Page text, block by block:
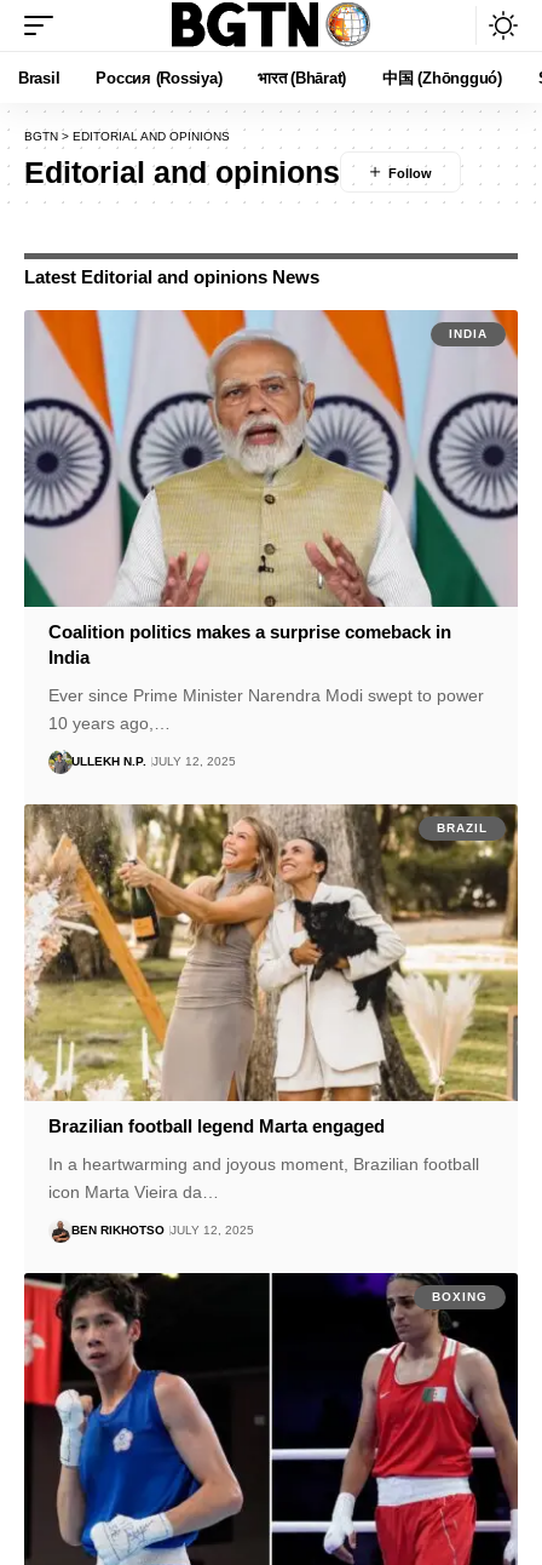
Brasil Россия (Rossiya) भारत (Bhārat) 中国 (Zhōngguó)
BGTN > EDITORIAL AND OPINIONS
Editorial and opinions
Latest Editorial and opinions News
INDIA
Coalition politics makes a surprise comeback in
India
Ever since Prime Minister Narendra Modi swept to power
10 years ago,…
ULLEKH N.P. JULY 12, 2025
BRAZIL
Brazilian football legend Marta engaged
In a heartwarming and joyous moment, Brazilian football
icon Marta Vieira da…
BEN RIKHOTSO JULY 12, 2025
BOXING